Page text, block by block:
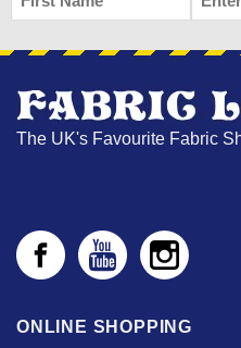
NAME
The UK's Favourite Fabric
ONLINE SHOPPING